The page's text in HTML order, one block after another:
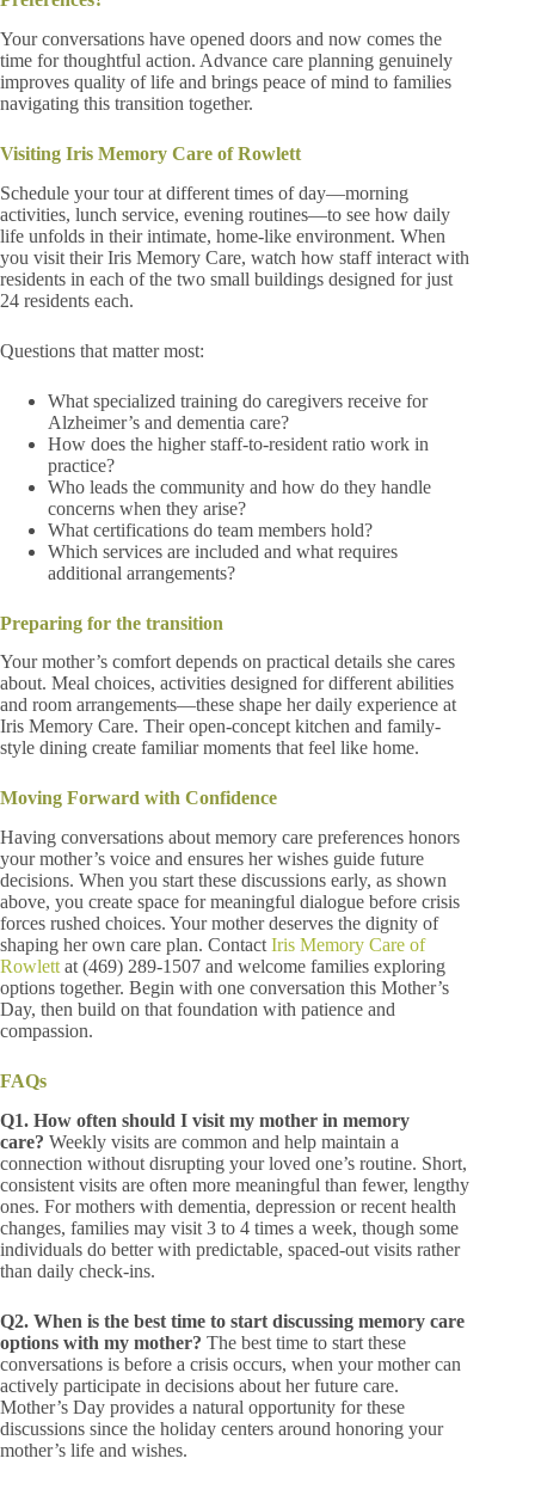
Your conversations have opened doors and now comes the
time for thoughtful action. Advance care planning genuinely
improves quality of life and brings peace of mind to families
navigating this transition together.
Visiting Iris Memory Care of Rowlett
Schedule your tour at different times of day—morning
activities, lunch service, evening routines—to see how daily
life unfolds in their intimate, home-like environment. When
you visit their Iris Memory Care, watch how staff interact with
residents in each of the two small buildings designed for just
24 residents each.
Questions that matter most:
What specialized training do caregivers receive for
Alzheimer’s and dementia care?
How does the higher staff-to-resident ratio work in
practice?
Who leads the community and how do they handle
concerns when they arise?
What certifications do team members hold?
Which services are included and what requires
additional arrangements?
Preparing for the transition
Your mother’s comfort depends on practical details she cares
about. Meal choices, activities designed for different abilities
and room arrangements—these shape her daily experience at
Iris Memory Care. Their open-concept kitchen and family-
style dining create familiar moments that feel like home.
Moving Forward with Confidence
Having conversations about memory care preferences honors
your mother’s voice and ensures her wishes guide future
decisions. When you start these discussions early, as shown
above, you create space for meaningful dialogue before crisis
forces rushed choices. Your mother deserves the dignity of
shaping her own care plan. Contact Iris Memory Care of
Rowlett at (469) 289-1507 and welcome families exploring
options together. Begin with one conversation this Mother’s
Day, then build on that foundation with patience and
compassion.
FAQs
Q1. How often should I visit my mother in memory
care? Weekly visits are common and help maintain a
connection without disrupting your loved one’s routine. Short,
consistent visits are often more meaningful than fewer, lengthy
ones. For mothers with dementia, depression or recent health
changes, families may visit 3 to 4 times a week, though some
individuals do better with predictable, spaced-out visits rather
than daily check-ins.
Q2. When is the best time to start discussing memory care
options with my mother? The best time to start these
conversations is before a crisis occurs, when your mother can
actively participate in decisions about her future care.
Mother’s Day provides a natural opportunity for these
discussions since the holiday centers around honoring your
mother’s life and wishes.